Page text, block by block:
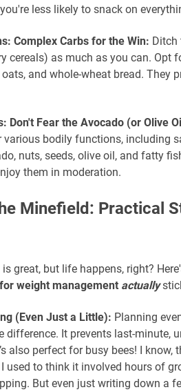
less likely to snack on
Complex Carbs for the Win: Ditch
cereals) as much as you can. Opt
oats, and whole-wheat bread. They
Don't Fear the Avocado (or Olive
various bodily functions, including
nuts, seeds, olive oil, and fatty
them in moderation.
Minefield: Practical
is great, but life happens, right?
weight management actually
(Even Just a Little): Planning
difference. It prevents last-minute,
also perfect for busy bees! I
used to think it involved hours of
But even just writing down a